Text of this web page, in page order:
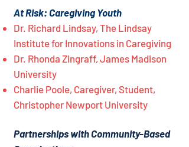
At Risk: Caregiving Youth
Dr. Richard Lindsay, The Lindsay
Institute for Innovations in Caregiving
Dr. Rhonda Zingraff, James Madison
University
Charlie Poole, Caregiver, Student,
Christopher Newport University
Partnerships with Community-Based